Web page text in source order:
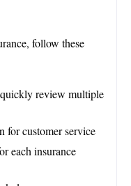
follow these
review multiple
for customer service
each insurance